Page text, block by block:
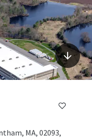
MA, 02093,